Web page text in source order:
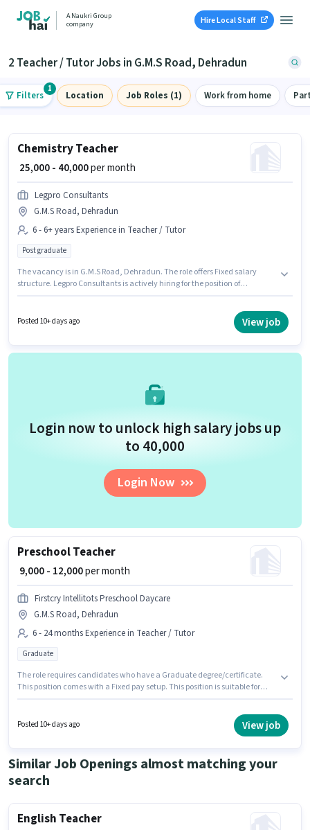
A Naukri Group
company
Hire Local Staff
2 Teacher / Tutor Jobs in G.M.S Road, Dehradun
Filters
1
Location Job Roles (1) Work from home
Chemistry Teacher
₹ 25,000 - 40,000per month
Legpro Consultants
G.M.S Road, Dehradun
6 - 6+ years Experience in Teacher / Tutor
Post graduate
The vacancy is in G.M.S Road, Dehradun. The role offers Fixed salary
structure. Legpro Consultants is actively hiring for the position of
to candidates with up to 6 - 6+ years of experience and monthly earning
Posted 10+ days ago View job
Login now to unlock high salary jobs up
to ₹40,000
Login Now
Preschool Teacher
₹ 9,000 - 12,000per month
Firstcry Intellitots Preschool Daycare
G.M.S Road, Dehradun
6 - 24 months Experience in Teacher / Tutor
Graduate
The role requires candidates who have a Graduate degree/certificate.
This position comes with a Fixed pay setup. This position is suitable for
Intellitots Preschool Daycare as a Preschool Teacher in the Teacher / Tutor
Posted 10+ days ago View job
Similar Job Openings almost matching your
search
English Teacher